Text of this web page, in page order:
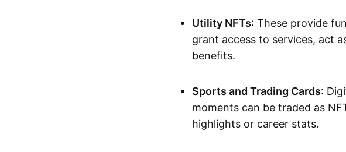
Utility NFTs: These provide
grant access to services, act
benefits.
Sports and Trading Cards:
moments can be traded as
highlights or career stats.